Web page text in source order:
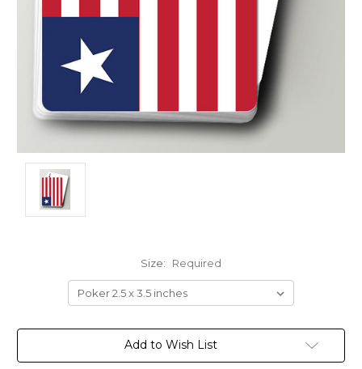
Size: Required
Current
Add to Wish List